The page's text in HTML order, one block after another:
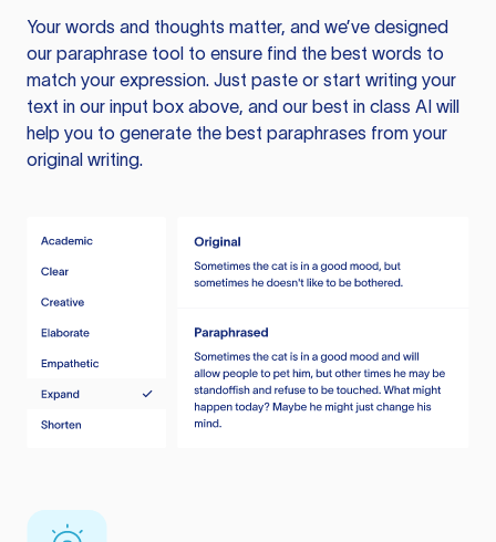
Your words and thoughts matter, and we’ve designed
our paraphrase tool to ensure find the best words to
match your expression. Just paste or start writing your
text in our input box above, and our best in class AI will
help you to generate the best paraphrases from your
original writing.